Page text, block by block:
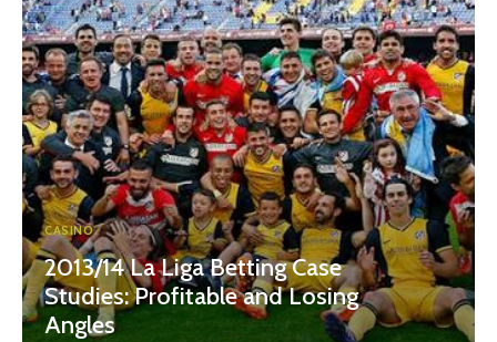
CASINO
2013/14 La Liga Betting Case
Studies: Profitable and Losing
Angles